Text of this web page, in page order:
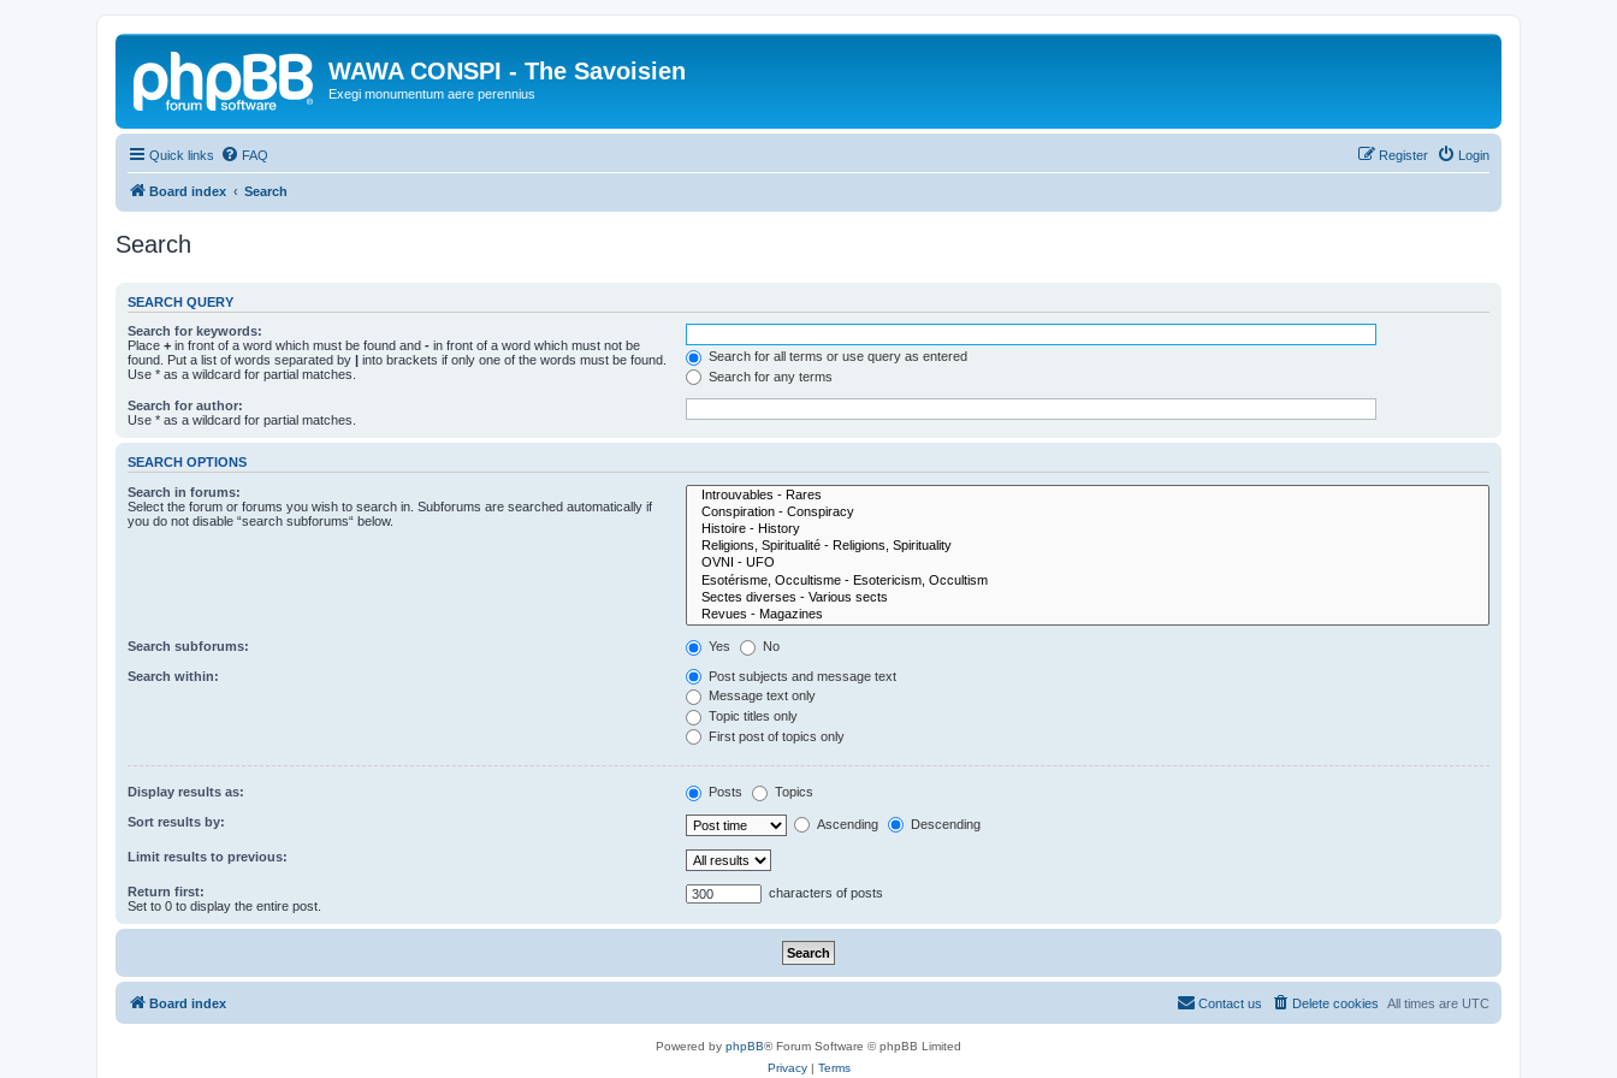
WAWA CONSPI - The Savoisien
Exegi monumentum aere perennius
Quick links FAQ Login
Register
Board index Search
Search
SEARCH QUERY
Search for keywords:
Place + in front of a word which must be found and - in front of a word which must not be
found. Put a list of words separated by | into brackets if only one of the words must be found.
Use * as a wildcard for partial matches.
Search for all terms or use query as entered
Search for any terms
Search for author:
Use * as a wildcard for partial matches.
SEARCH OPTIONS
Search in forums:
Select the forum or forums you wish to search in. Subforums are searched automatically if
you do not disable “search subforums“ below.
Search subforums: Yes No
Search within:
Post subjects and message text
Message text only
Topic titles only
First post of topics only
Display results as: Posts Topics
Sort results by: Ascending Descending
Limit results to previous:
Return first:
Set to 0 to display the entire post.
characters of posts
Board index All times are UTC
Delete cookies
Contact us
Powered by phpBB® Forum Software © phpBB Limited
Privacy| Terms